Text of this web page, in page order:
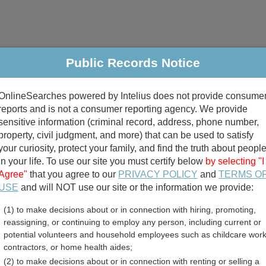
Criminal & Traffic Property Marriage & Divorce
Public Records Search
divorce records
birth records
Ohio Free Public
Public Records Notice
powered by Intelius does not provide
and is not a consumer reporting agency. We provide
information (criminal record, address, phone number,
civil judgment, and more) that can be used to satisfy
curiosity, protect your family, and find the truth about people
your life. To use our site you must certify below by selecting "I
that you agree to our PRIVACY POLICY and TERMS
and will NOT use our site or the information we provide:
(1) to make decisions about or in connection with hiring, promoting,
reassigning, or continuing to employ any person, including current or
potential volunteers and household employees such as childcare
contractors, or home health aides;
(2) to make decisions about or in connection with renting or selling a